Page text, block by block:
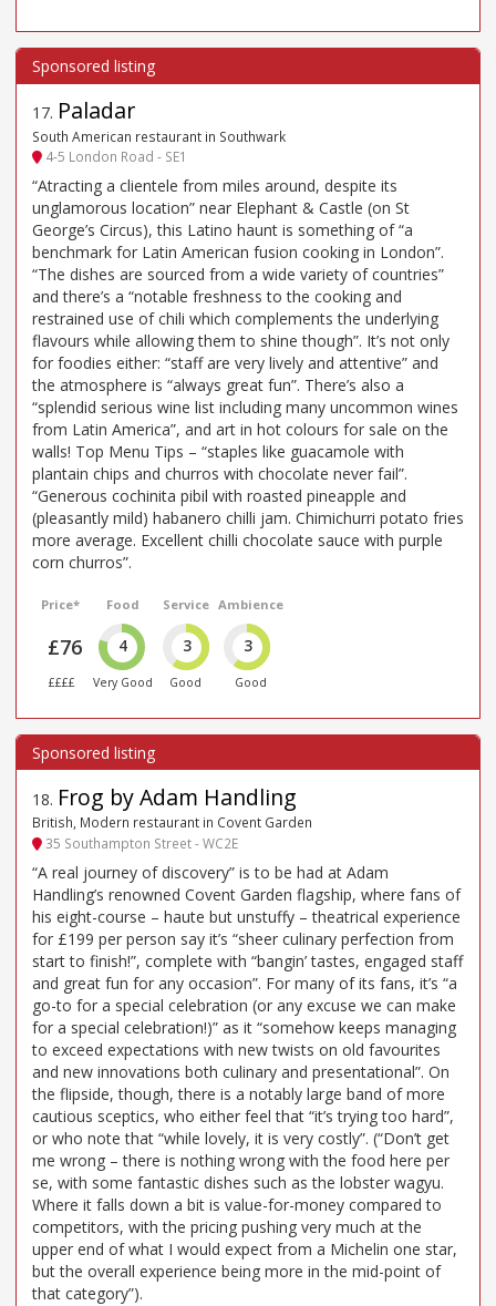
17. Paladar
South American restaurant in Southwark
4-5 London Road - SE1
“Atracting a clientele from miles around, despite its
unglamorous location” near Elephant & Castle (on St
George’s Circus), this Latino haunt is something of “a
benchmark for Latin American fusion cooking in London”.
“The dishes are sourced from a wide variety of countries”
and there’s a “notable freshness to the cooking and
restrained use of chili which complements the underlying
flavours while allowing them to shine though”. It’s not only
for foodies either: “staff are very lively and attentive” and
the atmosphere is “always great fun”. There’s also a
“splendid serious wine list including many uncommon wines
from Latin America”, and art in hot colours for sale on the
walls! Top Menu Tips – “staples like guacamole with
plantain chips and churros with chocolate never fail”.
“Generous cochinita pibil with roasted pineapple and
(pleasantly mild) habanero chilli jam. Chimichurri potato fries
more average. Excellent chilli chocolate sauce with purple
corn churros”.
Price*
£76
££££
Food
4
Very Good
Service
3
Good
Ambience
3
Good
18. Frog by Adam Handling
British, Modern restaurant in Covent Garden
35 Southampton Street - WC2E
“A real journey of discovery” is to be had at Adam
Handling’s renowned Covent Garden flagship, where fans of
his eight-course – haute but unstuffy – theatrical experience
for £199 per person say it’s “sheer culinary perfection from
start to finish!”, complete with “bangin’ tastes, engaged staff
and great fun for any occasion”. For many of its fans, it’s “a
go-to for a special celebration (or any excuse we can make
for a special celebration!)” as it “somehow keeps managing
to exceed expectations with new twists on old favourites
and new innovations both culinary and presentational”. On
the flipside, though, there is a notably large band of more
cautious sceptics, who either feel that “it’s trying too hard”,
or who note that “while lovely, it is very costly”. (“Don’t get
me wrong – there is nothing wrong with the food here per
se, with some fantastic dishes such as the lobster wagyu.
Where it falls down a bit is value-for-money compared to
competitors, with the pricing pushing very much at the
upper end of what I would expect from a Michelin one star,
but the overall experience being more in the mid-point of
that category”).